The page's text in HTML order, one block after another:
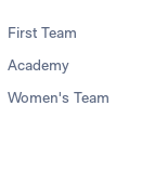
First Team
Academy
Women's Team